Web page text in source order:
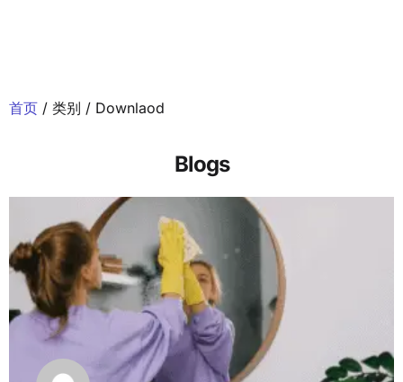
首页 / 类别 / Downlaod
Blogs